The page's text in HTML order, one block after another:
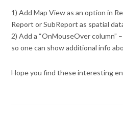
1) Add Map View as an option in
Report or SubReport as spatial
2) Add a “OnMouseOver
so one can show additional info
Hope you find these interesting